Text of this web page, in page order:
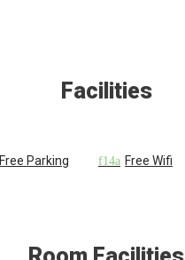
Facilities
Free Parking Free Wifi